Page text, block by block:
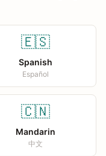
🇪🇸
Spanish
Español
🇨🇳
Mandarin
中文